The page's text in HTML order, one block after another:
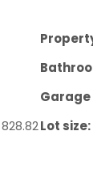
Lot size: